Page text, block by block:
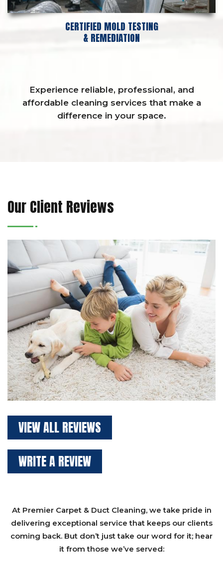
CERTIFIED MOLD TESTING
& REMEDIATION
Experience reliable, professional, and
affordable cleaning services that make a
difference in your space.
Our Client Reviews
VIEW ALL REVIEWS
WRITE A REVIEW
At Premier Carpet & Duct Cleaning, we take pride in
delivering exceptional service that keeps our clients
coming back. But don’t just take our word for it; hear
it from those we’ve served: